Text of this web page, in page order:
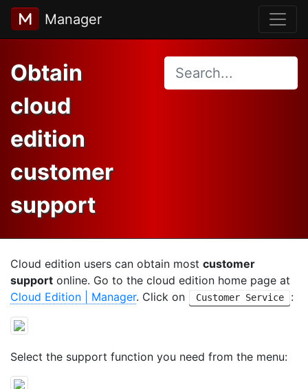
Manager
Obtain
cloud
edition
customer
support
Cloud edition users can obtain most customer
support online. Go to the cloud edition home page at
Cloud Edition | Manager. Click on Customer Service :
Select the support function you need from the menu: